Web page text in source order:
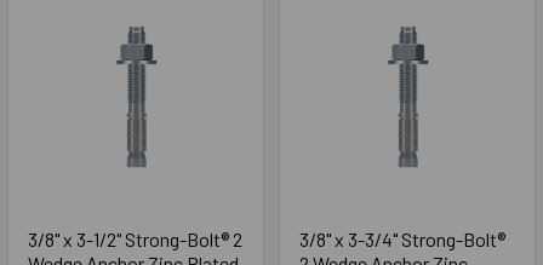
3/8" x 3-1/2" Strong-Bolt® 2
3/8" x 3-3/4" Strong-Bolt®